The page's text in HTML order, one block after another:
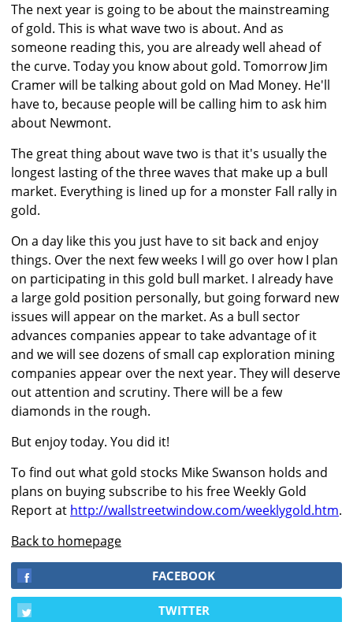
The next year is going to be about the mainstreaming
of gold. This is what wave two is about. And as
someone reading this, you are already well ahead of
the curve. Today you know about gold. Tomorrow Jim
Cramer will be talking about gold on Mad Money. He'll
have to, because people will be calling him to ask him
about Newmont.
The great thing about wave two is that it's usually the
longest lasting of the three waves that make up a bull
market. Everything is lined up for a monster Fall rally in
gold.
On a day like this you just have to sit back and enjoy
things. Over the next few weeks I will go over how I plan
on participating in this gold bull market. I already have
a large gold position personally, but going forward new
issues will appear on the market. As a bull sector
advances companies appear to take advantage of it
and we will see dozens of small cap exploration mining
companies appear over the next year. They will deserve
out attention and scrutiny. There will be a few
diamonds in the rough.
But enjoy today. You did it!
To find out what gold stocks Mike Swanson holds and
plans on buying subscribe to his free Weekly Gold
Report at http://wallstreetwindow.com/weeklygold.htm.
Back to homepage
FACEBOOK
TWITTER